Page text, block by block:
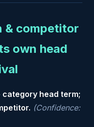
& competitor
own head
category head term;
(Confidence: